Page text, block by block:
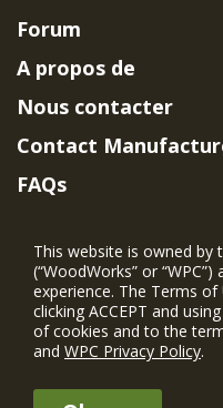
Forum
A propos de
Nous contacter
Contact
FAQs
Project Eligibility
Politique de
d'utilisation
This website is owned by
(“WoodWorks” or
experience. The Terms
clicking ACCEPT and
of cookies and to the
and WPC Privacy Policy.